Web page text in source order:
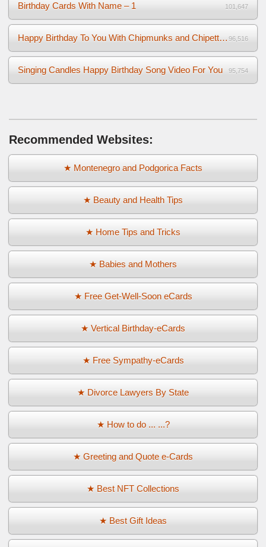
Birthday Cards With Name – 1 101,647
Happy Birthday To You With Chipmunks and Chipettes Video 96,516
Singing Candles Happy Birthday Song Video For You 95,754
Recommended Websites:
★ Montenegro and Podgorica Facts
★ Beauty and Health Tips
★ Home Tips and Tricks
★ Babies and Mothers
★ Free Get-Well-Soon eCards
★ Vertical Birthday-eCards
★ Free Sympathy-eCards
★ Divorce Lawyers By State
★ How to do ... ...?
★ Greeting and Quote e-Cards
★ Best NFT Collections
★ Best Gift Ideas